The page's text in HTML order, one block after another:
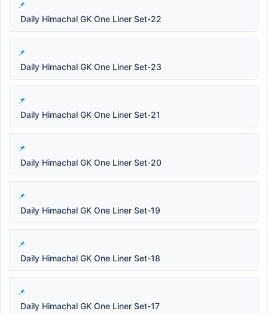
Daily Himachal GK One Liner Set-22
Daily Himachal GK One Liner Set-23
Daily Himachal GK One Liner Set-21
Daily Himachal GK One Liner Set-20
Daily Himachal GK One Liner Set-19
Daily Himachal GK One Liner Set-18
Daily Himachal GK One Liner Set-17